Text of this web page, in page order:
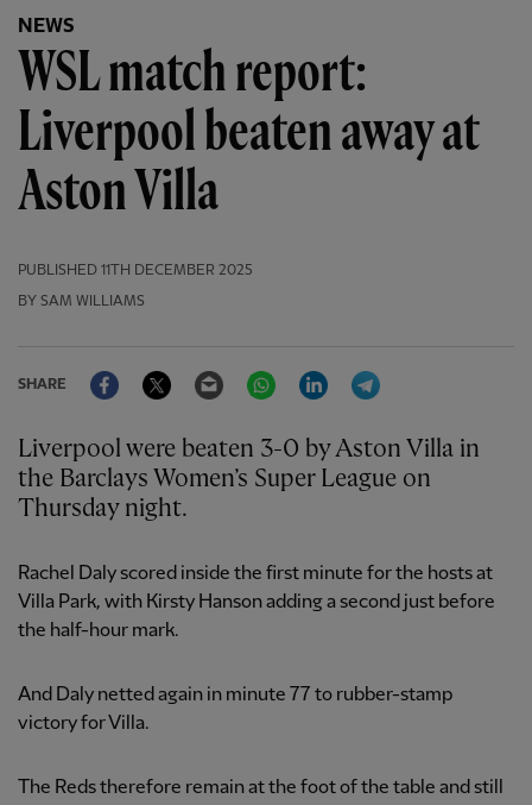
NEWS
WSL match report:
Liverpool beaten away at
Aston Villa
PUBLISHED 11TH DECEMBER 2025
BY SAM WILLIAMS
SHARE
FacebookTwitter Email WhatsAppLinkedIn
Liverpool were beaten 3-0 by Aston Villa in
the Barclays Women’s Super League on
Thursday night.
Rachel Daly scored inside the first minute for the hosts at
Villa Park, with Kirsty Hanson adding a second just before
the half-hour mark.
And Daly netted again in minute 77 to rubber-stamp
victory for Villa.
The Reds therefore remain at the foot of the table and still